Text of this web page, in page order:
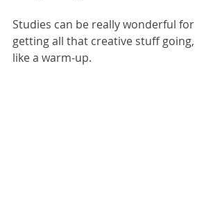
Studies can be really wonderful for
getting all that creative stuff going,
like a warm-up.